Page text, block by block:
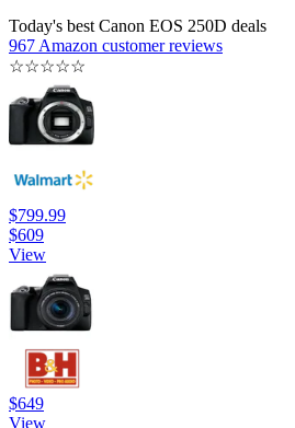
Today's best Canon EOS 250D deals
967 Amazon customer reviews
☆☆☆☆☆
$799.99
$609
View
$649
View